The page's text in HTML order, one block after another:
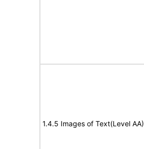
1.4.5 Images of Text(Level AA)